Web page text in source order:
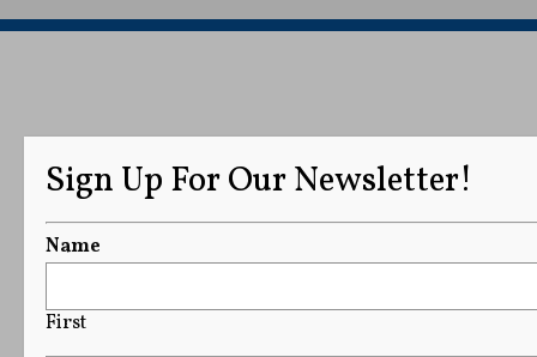
Sign Up For Our Newsletter!
Name
First